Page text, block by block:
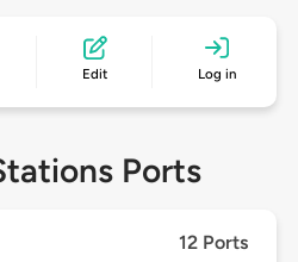
Edit Log in
Ports
12 Ports